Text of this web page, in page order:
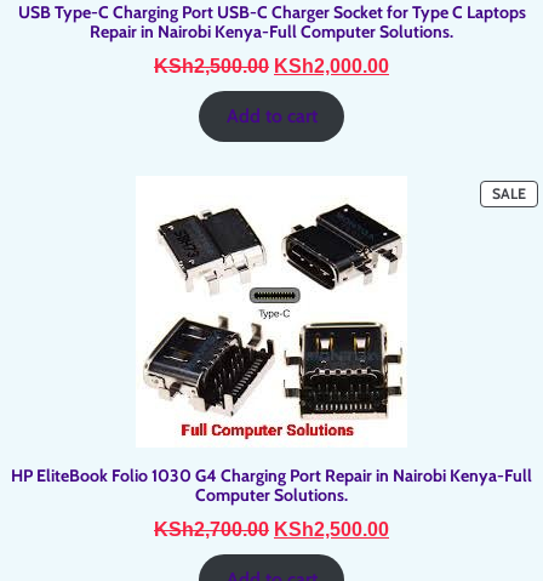
USB Type-C Charging Port USB-C Charger Socket for Type C Laptops
Repair in Nairobi Kenya-Full Computer Solutions.
KSh2,500.00 Original
was:
KSh2,500.00.
KSh2,000.00Current
Add to cart
SALE
HP EliteBook Folio 1030 G4 Charging Port Repair in Nairobi Kenya-Full
Computer Solutions.
KSh2,700.00 Original
was:
KSh2,500.00Current